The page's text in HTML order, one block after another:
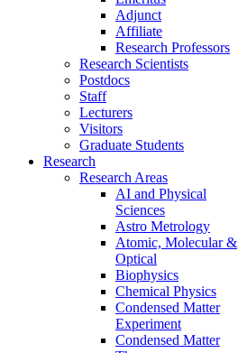
Adjunct
Affiliate
Research Professors
Research Scientists
Postdocs
Staff
Lecturers
Visitors
Graduate Students
Research
Research Areas
AI and Physical
Sciences
Astro Metrology
Atomic, Molecular &
Optical
Biophysics
Chemical Physics
Condensed Matter
Experiment
Condensed Matter